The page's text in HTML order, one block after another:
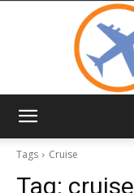
Tags
Cruise
Tag: cruise